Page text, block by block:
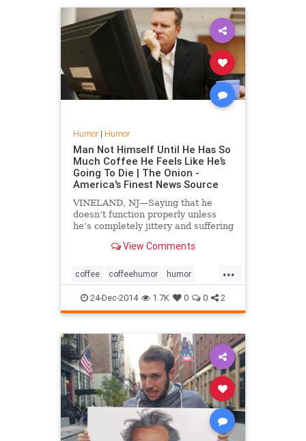
Humor| Humor
Man Not Himself Until He Has So
Much Coffee He Feels Like He’s
Going To Die | The Onion -
America's Finest News Source
VINELAND, NJ—Saying that he
doesn’t function properly unless
he’s completely jittery and suffering
Spencer Howell told reporters
self until he has too many cups of ...
View Comments
...
coffee coffeehumor humor
theonion
24-Dec-2014 1.7K 0 0 2